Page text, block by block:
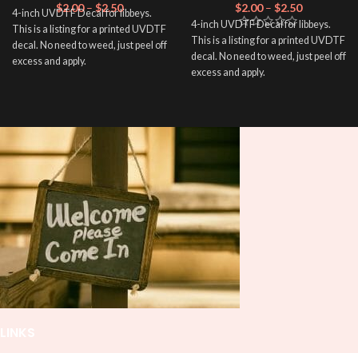
$2.00 – $2.50
4-inch UVDTF Decal for libbeys.
This is a listing for a printed UVDTF
decal. No need to weed, just peel off
excess and apply.
$2.00 – $2.50
4-inch UVDTF Decal for libbeys.
This is a listing for a printed UVDTF
decal. No need to weed, just peel off
excess and apply.